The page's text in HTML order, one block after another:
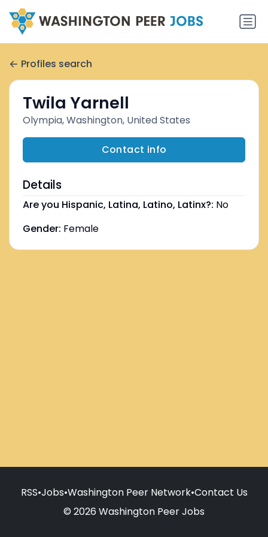
Profiles search
Twila Yarnell
Olympia, Washington, United States
Contact info
Details
Are you Hispanic, Latina, Latino, Latinx?: No
Gender: Female
RSS•Jobs•Washington Peer Network•Contact Us
© 2026 Washington Peer Jobs